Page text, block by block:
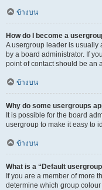
ข้างบน
How do I become a
A usergroup leader is usually
by a board administrator. If
point of contact should be an
ข้างบน
Why do some usergroups
It is possible for the board
usergroup to make it easy to
ข้างบน
What is a “Default
If you are a member of more
determine which group